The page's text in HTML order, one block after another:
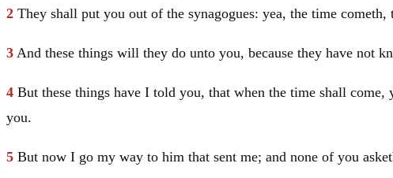
2 They shall put you out of the synagogues: yea, the time
3 And these things will they do unto you, because they have not
4 But these things have I told you, that when the time shall
you.
5 But now I go my way to him that sent me; and none of you